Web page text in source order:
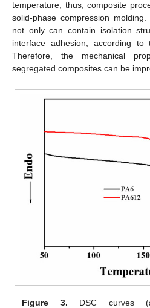
temperature; thus, composite
solid-phase compression
not only can contain isolation
interface adhesion, according to
Therefore, the mechanical
segregated composites can be
Figure 3. DSC curves